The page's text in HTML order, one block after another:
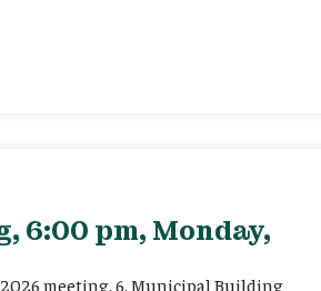
pm, Monday,
2026 meeting. 6. Municipal Building